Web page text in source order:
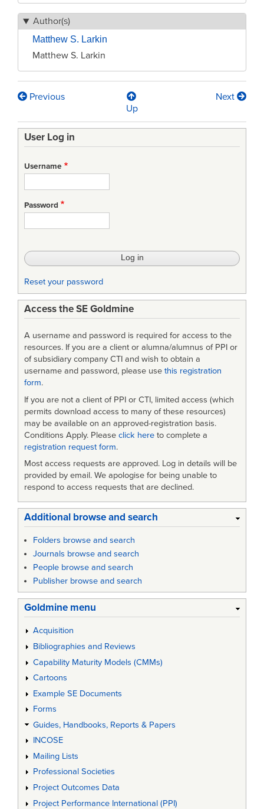
Author(s)
Matthew S. Larkin
Matthew S. Larkin
Book
traversal
links
for
Brave
Warfare:
In
UAVs
Previous
Up
Next
User Log in
Username
Password
Reset your password
Access the SE Goldmine
A username and password is required for access to the
resources. If you are a client or alumna/alumnus of PPI or
of subsidiary company CTI and wish to obtain a
username and password, please use this registration
form.
If you are not a client of PPI or CTI, limited access (which
permits download access to many of these resources)
may be available on an approved-registration basis.
Conditions Apply. Please click here to complete a
registration request form.
Most access requests are approved. Log in details will be
provided by email. We apologise for being unable to
respond to access requests that are declined.
Additional browse and search
Folders browse and search
Journals browse and search
People browse and search
Publisher browse and search
Goldmine menu
Acquisition
Bibliographies and Reviews
Capability Maturity Models (CMMs)
Cartoons
Example SE Documents
Forms
Guides, Handbooks, Reports & Papers
INCOSE
Mailing Lists
Professional Societies
Project Outcomes Data
Project Performance International (PPI)